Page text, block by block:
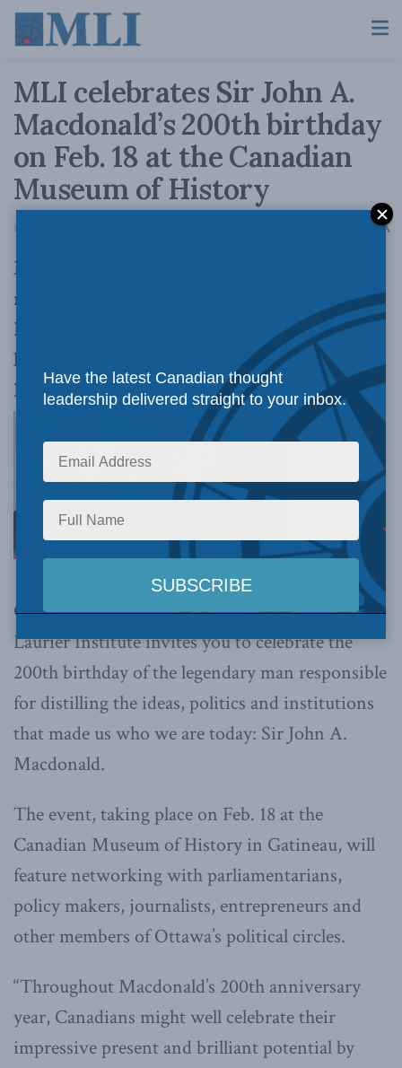
MLI celebrates Sir John A.
Macdonald’s 200th birthday
on Feb. 18 at the Canadian
Museum of History
February 3, 2015 AA
MLI convenes a panel that includes cabinet
minister Chris Alexander and the National
Post’s Andrew Coyne for a discussion about the
legacy of Sir John A. Macdonald, Canada’s first
Prime Minister
OTTAWA, Feb. 3, 2015 –The Macdonald-
Laurier Institute invites you to celebrate the
200th birthday of the legendary man responsible
for distilling the ideas, politics and institutions
that made us who we are today: Sir John A.
Macdonald.
The event, taking place on Feb. 18 at the
Canadian Museum of History in Gatineau, will
feature networking with parliamentarians,
policy makers, journalists, entrepreneurs and
other members of Ottawa’s political circles.
“Throughout Macdonald’s 200th anniversary
year, Canadians might well celebrate their
impressive present and brilliant potential by
Have the latest Canadian thought
leadership delivered straight to your inbox.